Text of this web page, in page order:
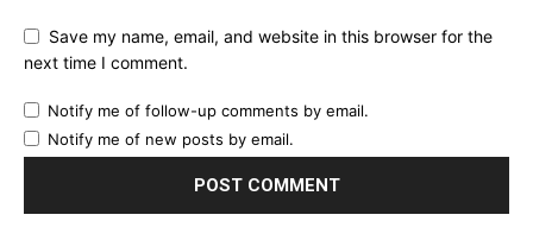
Save my name, email, and website in this browser for the
next time I comment.
Notify me of follow-up comments by email.
Notify me of new posts by email.